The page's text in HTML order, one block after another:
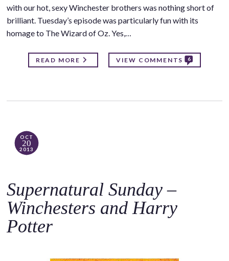
with our hot, sexy Winchester brothers was nothing short of
brilliant. Tuesday’s episode was particularly fun with its
homage to The Wizard of Oz. Yes,…
READ MORE VIEW COMMENTS 6
OCT
20
2013
Supernatural Sunday –
Winchesters and Harry
Potter